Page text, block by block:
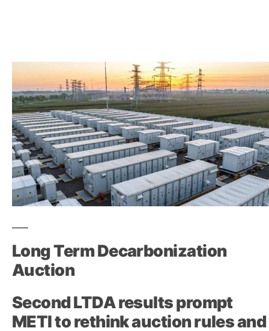
Long Term Decarbonization
Auction
Second LTDA results prompt
METI to rethink auction rules and